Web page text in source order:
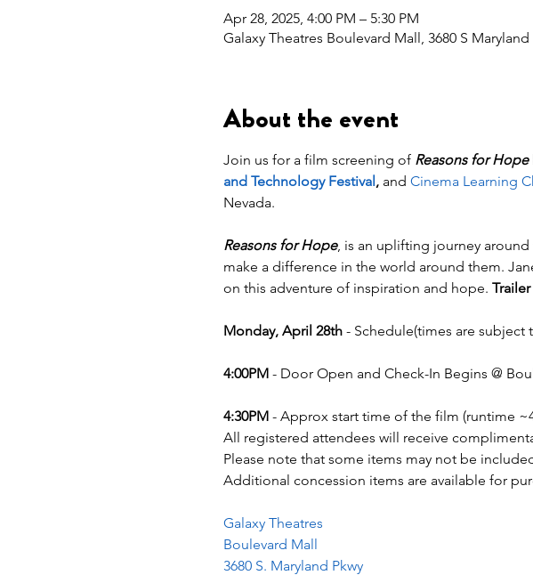
Apr 28, 2025, 4:00 PM – 5:30 PM
Galaxy Theatres Boulevard Mall, 3680 S Maryland
About the event
Join us for a film screening of Reasons for Hope
and Technology Festival, and Cinema Learning
Nevada.
Reasons for Hope, is an uplifting journey
make a difference in the world around them.
on this adventure of inspiration and hope.
Monday, April 28th - Schedule(times are subject
4:00PM - Door Open and Check-In Begins @
4:30PM - Approx start time of the film (runtime
All registered attendees will receive
Please note that some items may not be
Additional concession items are available for
Galaxy Theatres
Boulevard Mall
3680 S. Maryland Pkwy